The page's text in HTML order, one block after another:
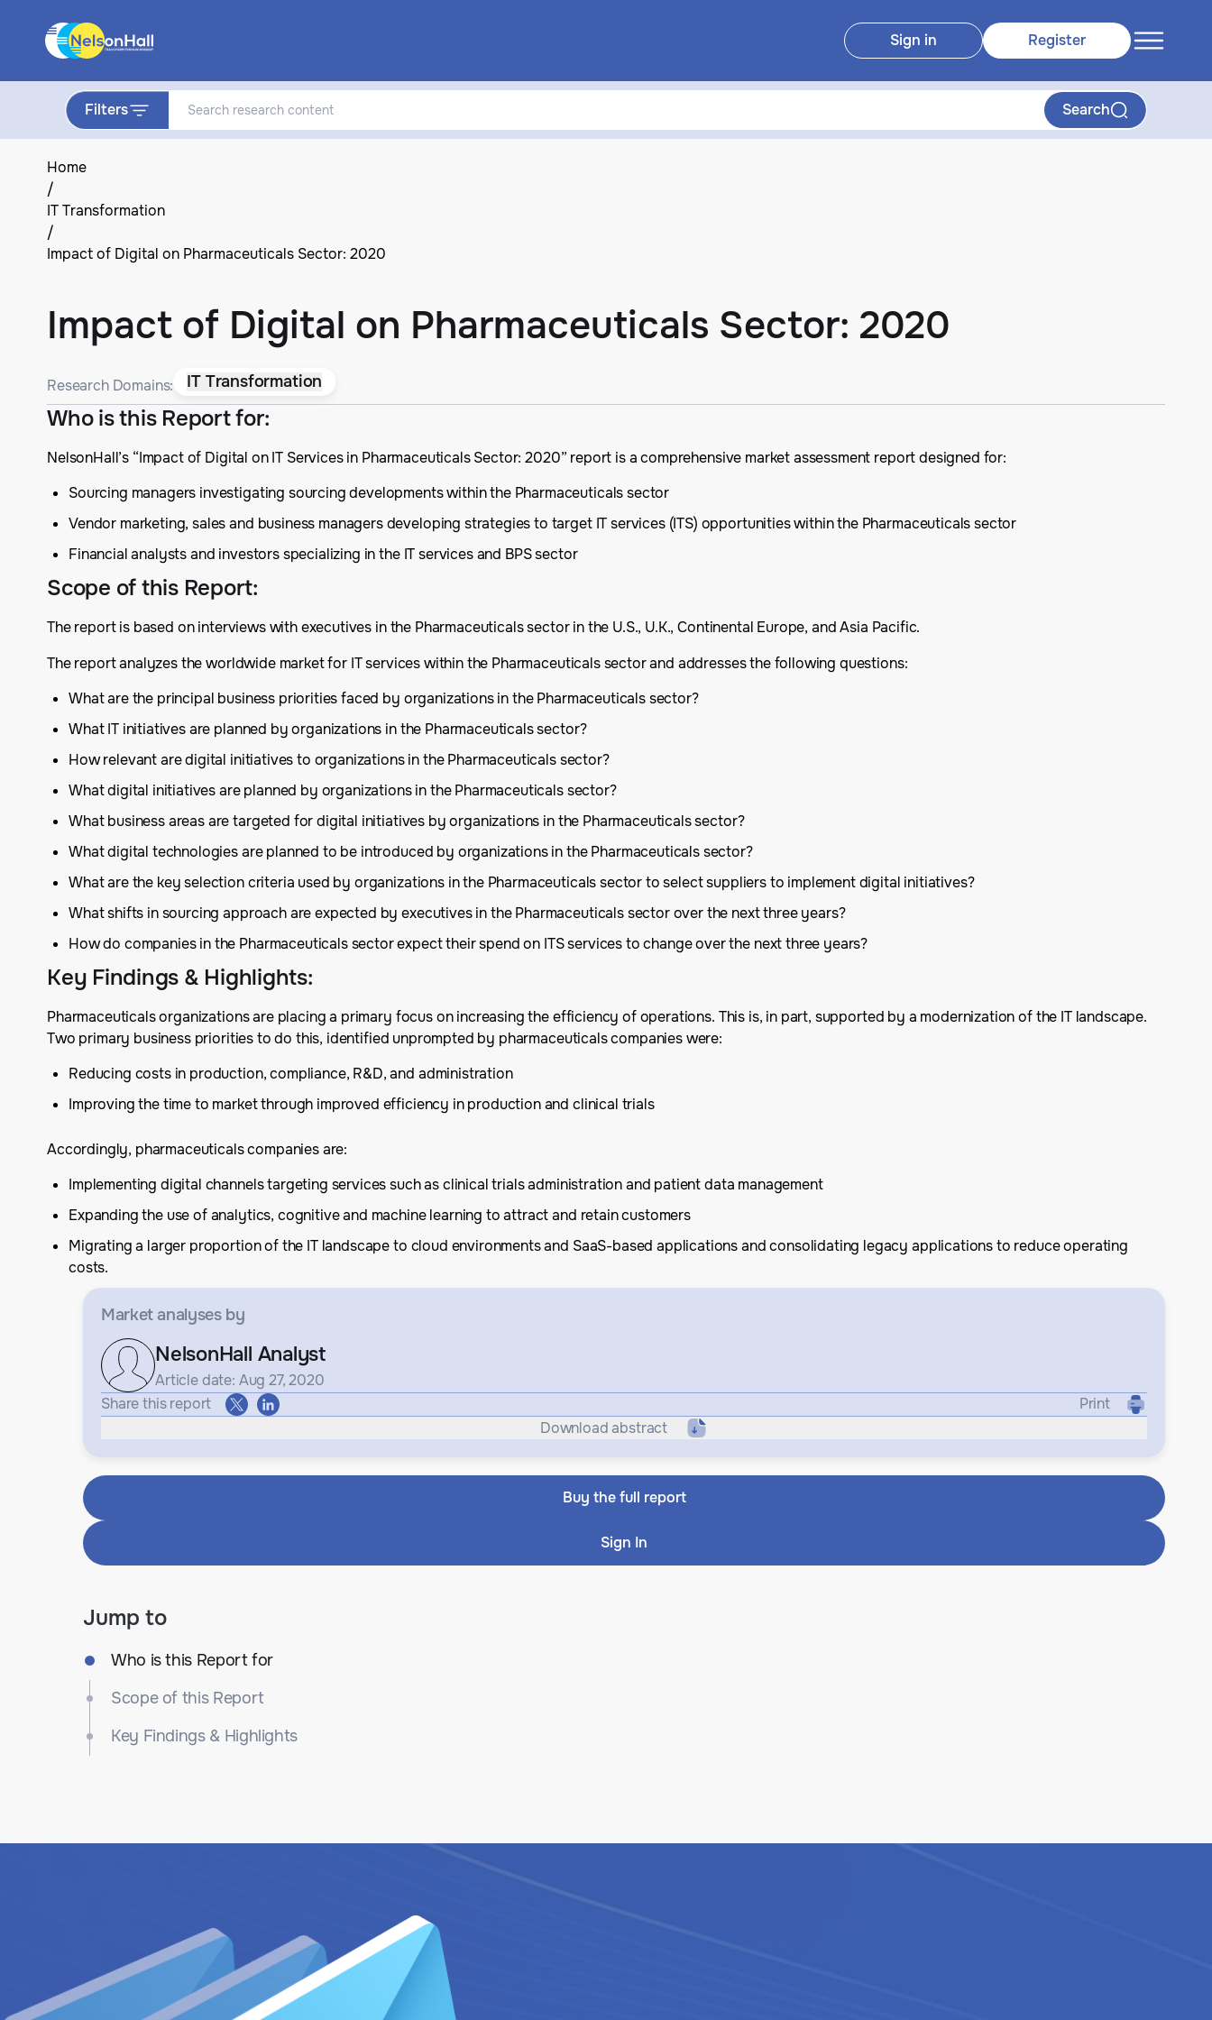
Sign in Register
Filters Search
Home
/
IT Transformation
/
Impact of Digital on Pharmaceuticals Sector: 2020
Impact of Digital on Pharmaceuticals Sector: 2020
Research Domains: IT Transformation
Who is this Report for:
NelsonHall’s “Impact of Digital on IT Services in Pharmaceuticals Sector: 2020” report is a comprehensive market assessment report designed for:
Sourcing managers investigating sourcing developments within the Pharmaceuticals sector
Vendor marketing, sales and business managers developing strategies to target IT services (ITS) opportunities within the Pharmaceuticals sector
Financial analysts and investors specializing in the IT services and BPS sector
Scope of this Report:
The report is based on interviews with executives in the Pharmaceuticals sector in the U.S., U.K., Continental Europe, and Asia Pacific.
The report analyzes the worldwide market for IT services within the Pharmaceuticals sector and addresses the following questions:
What are the principal business priorities faced by organizations in the Pharmaceuticals sector?
What IT initiatives are planned by organizations in the Pharmaceuticals sector?
How relevant are digital initiatives to organizations in the Pharmaceuticals sector?
What digital initiatives are planned by organizations in the Pharmaceuticals sector?
What business areas are targeted for digital initiatives by organizations in the Pharmaceuticals sector?
What digital technologies are planned to be introduced by organizations in the Pharmaceuticals sector?
What are the key selection criteria used by organizations in the Pharmaceuticals sector to select suppliers to implement digital initiatives?
What shifts in sourcing approach are expected by executives in the Pharmaceuticals sector over the next three years?
How do companies in the Pharmaceuticals sector expect their spend on ITS services to change over the next three years?
Key Findings & Highlights:
Pharmaceuticals organizations are placing a primary focus on increasing the efficiency of operations. This is, in part, supported by a modernization of the IT landscape.
Two primary business priorities to do this, identified unprompted by pharmaceuticals companies were:
Reducing costs in production, compliance, R&D, and administration
Improving the time to market through improved efficiency in production and clinical trials
Accordingly, pharmaceuticals companies are:
Implementing digital channels targeting services such as clinical trials administration and patient data management
Expanding the use of analytics, cognitive and machine learning to attract and retain customers
Migrating a larger proportion of the IT landscape to cloud environments and SaaS-based applications and consolidating legacy applications to reduce operating
costs.
Market analysesby
NelsonHall Analyst
Article date: Aug 27, 2020
Share this report
Print
Download abstract
Buy the full report
Sign In
Jump to
Who is this Report for
Scope of this Report
Key Findings & Highlights